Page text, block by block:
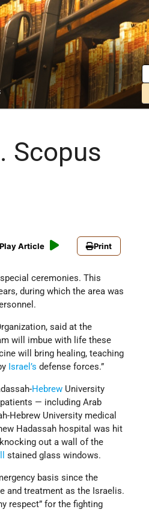
Scopus
Play Article Print
ceremonies. This
during which the area was
said at the
will imbue with life these
will bring healing, teaching
Israel’s defense forces.”
Hebrew University
— including Arab
Hebrew University medical
Hadassah hospital was hit
out a wall of the
stained glass windows.
basis since the
and treatment as the Israelis.
respect” for the fighting